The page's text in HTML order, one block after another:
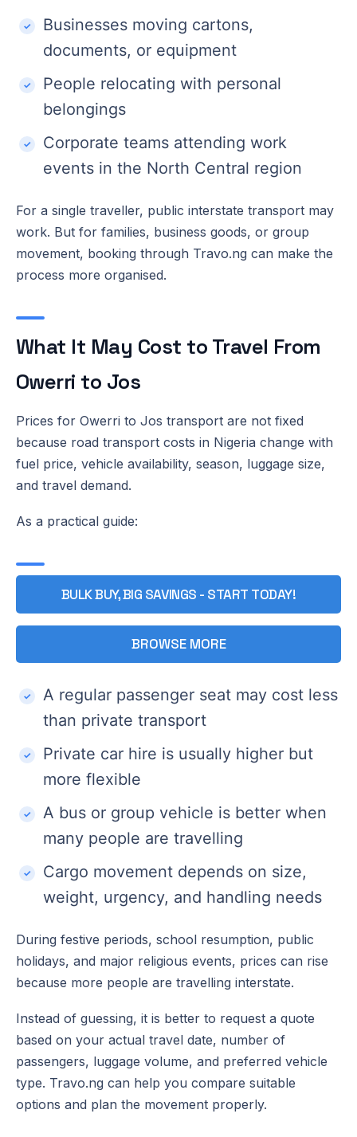
Businesses moving cartons,
documents, or equipment
People relocating with personal
belongings
Corporate teams attending work
events in the North Central region
For a single traveller, public interstate transport may
work. But for families, business goods, or group
movement, booking through Travo.ng can make the
process more organised.
What It May Cost to Travel From
Owerri to Jos
Prices for Owerri to Jos transport are not fixed
because road transport costs in Nigeria change with
fuel price, vehicle availability, season, luggage size,
and travel demand.
As a practical guide:
BULK BUY, BIG SAVINGS - START TODAY!
BROWSE MORE
A regular passenger seat may cost less
than private transport
Private car hire is usually higher but
more flexible
A bus or group vehicle is better when
many people are travelling
Cargo movement depends on size,
weight, urgency, and handling needs
During festive periods, school resumption, public
holidays, and major religious events, prices can rise
because more people are travelling interstate.
Instead of guessing, it is better to request a quote
based on your actual travel date, number of
passengers, luggage volume, and preferred vehicle
type. Travo.ng can help you compare suitable
options and plan the movement properly.